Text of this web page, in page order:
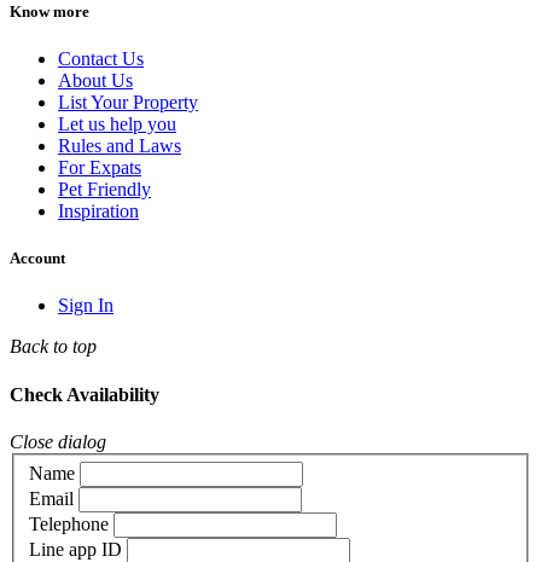
Know more
Contact Us
About Us
List Your Property
Let us help you
Rules and Laws
For Expats
Pet Friendly
Inspiration
Account
Sign In
Back to top
Check Availability
Close dialog
Name
Email
Telephone
Line app ID